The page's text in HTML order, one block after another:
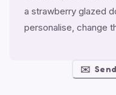
a strawberry glazed
personalise, change
✉️